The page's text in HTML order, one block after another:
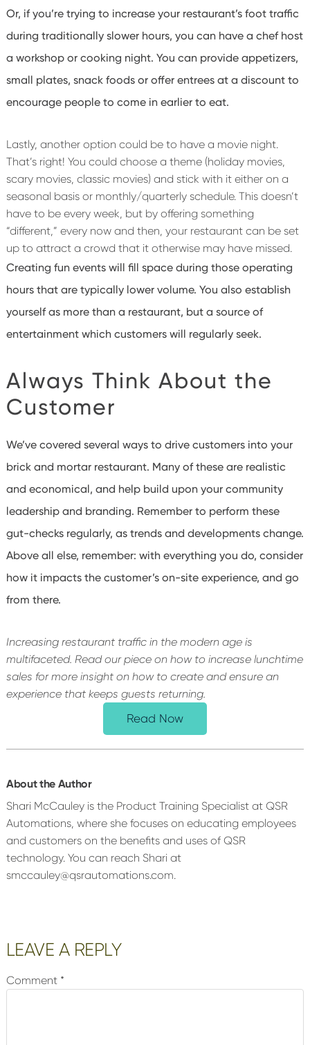
Or, if you’re trying to increase your restaurant’s foot traffic
during traditionally slower hours, you can have a chef host
a workshop or cooking night. You can provide appetizers,
small plates, snack foods or offer entrees at a discount to
encourage people to come in earlier to eat.
Lastly, another option could be to have a movie night.
That’s right! You could choose a theme (holiday movies,
scary movies, classic movies) and stick with it either on a
seasonal basis or monthly/quarterly schedule. This doesn’t
have to be every week, but by offering something
“different,” every now and then, your restaurant can be set
up to attract a crowd that it otherwise may have missed.
Creating fun events will fill space during those operating
hours that are typically lower volume. You also establish
yourself as more than a restaurant, but a source of
entertainment which customers will regularly seek.
Always Think About the
Customer
We’ve covered several ways to drive customers into your
brick and mortar restaurant. Many of these are realistic
and economical, and help build upon your community
leadership and branding. Remember to perform these
gut-checks regularly, as trends and developments change.
Above all else, remember: with everything you do, consider
how it impacts the customer’s on-site experience, and go
from there.
Increasing restaurant traffic in the modern age is
multifaceted. Read our piece on how to increase lunchtime
sales for more insight on how to create and ensure an
experience that keeps guests returning.
Read Now
About the Author
Shari McCauley is the Product Training Specialist at QSR
Automations, where she focuses on educating employees
and customers on the benefits and uses of QSR
technology. You can reach Shari at
smccauley@qsrautomations.com.
Reader
LEAVE A REPLY
Comment *